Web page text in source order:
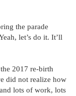
the parade
let’s do it. It’ll
2017 re-birth
did not realize how
lots of work, lots